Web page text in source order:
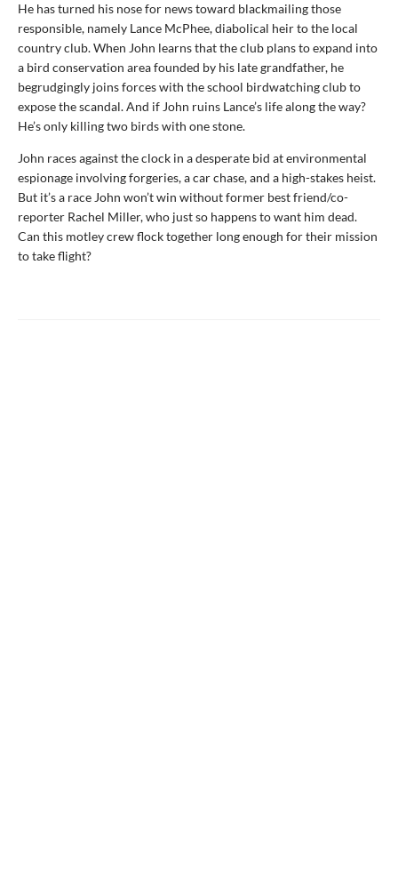
He has turned his nose for news toward blackmailing those
responsible, namely Lance McPhee, diabolical heir to the local
country club. When John learns that the club plans to expand into
a bird conservation area founded by his late grandfather, he
begrudgingly joins forces with the school birdwatching club to
expose the scandal. And if John ruins Lance’s life along the way?
He’s only killing two birds with one stone.
John races against the clock in a desperate bid at environmental
espionage involving forgeries, a car chase, and a high-stakes heist.
But it’s a race John won’t win without former best friend/co-
reporter Rachel Miller, who just so happens to want him dead.
Can this motley crew flock together long enough for their mission
to take flight?